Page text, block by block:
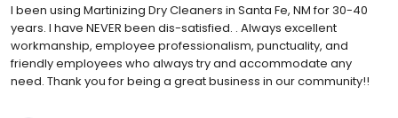
I been using Martinizing Dry Cleaners in Santa Fe, NM for 30-40
years. I have NEVER been dis-satisfied. . Always excellent
workmanship, employee professionalism, punctuality, and
friendly employees who always try and accommodate any
need. Thank you for being a great business in our community!!